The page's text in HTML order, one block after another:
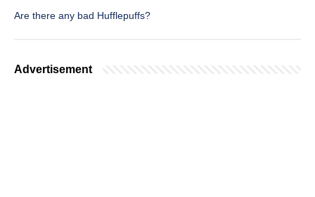
Are there any bad Hufflepuffs?
Advertisement